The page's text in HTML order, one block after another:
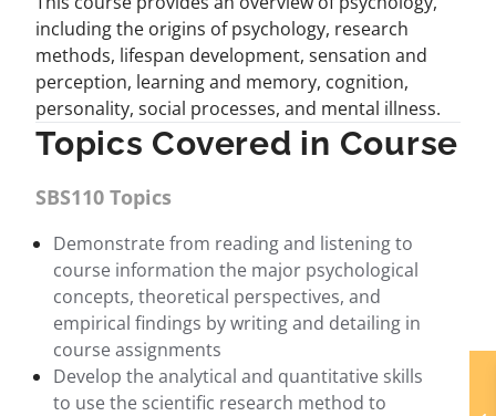
including the origins of psychology, research
methods, lifespan development, sensation and
perception, learning and memory, cognition,
personality, social processes, and mental illness.
Topics Covered in Course
SBS110 Topics
Demonstrate from reading and listening to
course information the major psychological
concepts, theoretical perspectives, and
empirical findings by writing and detailing in
course assignments
Develop the analytical and quantitative skills
to use the scientific research method to